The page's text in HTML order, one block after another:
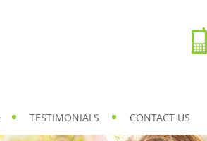
TESTIMONIALS CONTACT US